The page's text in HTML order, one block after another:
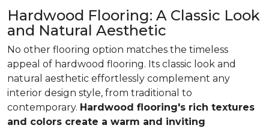
Hardwood Flooring: A Classic Look
and Natural Aesthetic
No other flooring option matches the timeless
appeal of hardwood flooring. Its classic look and
natural aesthetic effortlessly complement any
interior design style, from traditional to
contemporary. Hardwood flooring's rich textures
and colors create a warm and inviting